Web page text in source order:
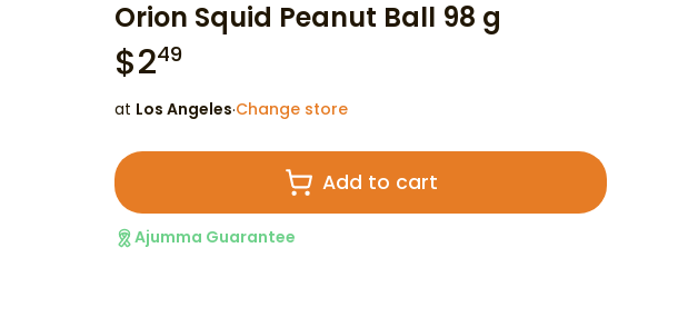
Orion Squid Peanut Ball 98 g
$249
at Los Angeles·Change store
Add to cart
Ajumma Guarantee